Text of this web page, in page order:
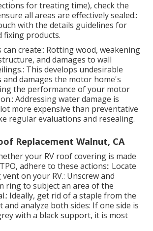
for treating time), check the
all areas are effectively sealed.:
with the details guidelines for
fixing products.
can create:: Rotting wood, weakening
and damages to wall
This develops undesirable
damages the motor home's
the performance of your motor
Addressing water damage is
more expensive than preventative
regular evaluations and resealing.
Replacement Walnut, CA
your RV roof covering is made
adhere to these actions:: Locate
on your RV.: Unscrew and
ring to subject an area of the
Ideally, get rid of a staple from the
analyze both sides: If one side is
with a black support, it is most